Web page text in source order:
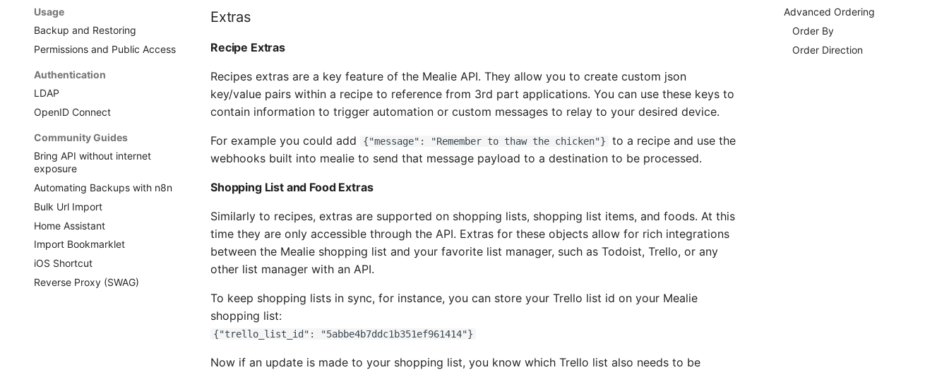
Usage
Backup and Restoring
Permissions and Public Access
Authentication
LDAP
OpenID Connect
Community Guides
Bring API without internet
exposure
Automating Backups with n8n
Bulk Url Import
Home Assistant
Import Bookmarklet
iOS Shortcut
Reverse Proxy (SWAG)
Advanced Ordering
Order By
Order Direction
Extras
Recipe Extras
Recipes extras are a key feature of the Mealie API. They allow you to create custom json
key/value pairs within a recipe to reference from 3rd part applications. You can use these keys to
contain information to trigger automation or custom messages to relay to your desired device.
For example you could add {"message": "Remember to thaw the chicken"}
to a recipe and use the
webhooks built into mealie to send that message payload to a destination to be processed.
Shopping List and Food Extras
Similarly to recipes, extras are supported on shopping lists, shopping list items, and foods. At this
time they are only accessible through the API. Extras for these objects allow for rich integrations
between the Mealie shopping list and your favorite list manager, such as Todoist, Trello, or any
other list manager with an API.
To keep shopping lists in sync, for instance, you can store your Trello list id on your Mealie
shopping list:
{"trello_list_id": "5abbe4b7ddc1b351ef961414"}
Now if an update is made to your shopping list, you know which Trello list also needs to be